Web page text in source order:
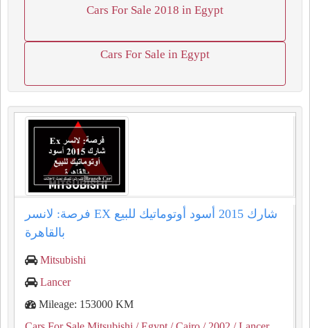
Cars For Sale 2018 in Egypt
Cars For Sale in Egypt
فرصة: لانسر EX شارك 2015 أسود أوتوماتيك للبيع
بالقاهرة
Mitsubishi
Lancer
Mileage: 153000 KM